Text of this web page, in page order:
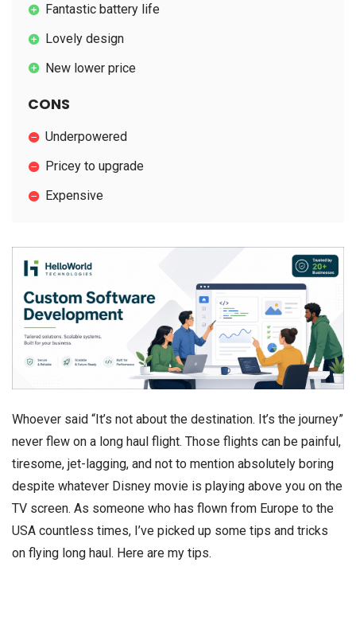
Fantastic battery life
Lovely design
New lower price
CONS
Underpowered
Pricey to upgrade
Expensive
Whoever said “It’s not about the destination. It’s the journey”
never flew on a long haul flight. Those flights can be painful,
tiresome, jet-lagging, and not to mention absolutely boring
despite whatever Disney movie is playing above you on the
TV screen. As someone who has flown from Europe to the
USA countless times, I’ve picked up some tips and tricks
on flying long haul. Here are my tips.